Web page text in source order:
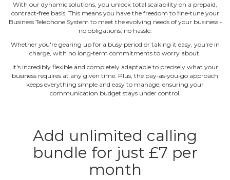
With our dynamic solutions, you unlock total scalability on a prepaid,
contract‐free basis. This means you have the freedom to fine‐tune your
Business Telephone System to meet the evolving needs of your business ‐
no obligations, no hassle.
Whether you're gearing up for a busy period or taking it easy, you're in
charge, with no long‐term commitments to worry about.
It's incredibly flexible and completely adaptable to precisely what your
business requires at any given time. Plus, the pay‐as‐you‐go approach
keeps everything simple and easy to manage, ensuring your
communication budget stays under control.
Add unlimited calling
bundle for just £7 per
month